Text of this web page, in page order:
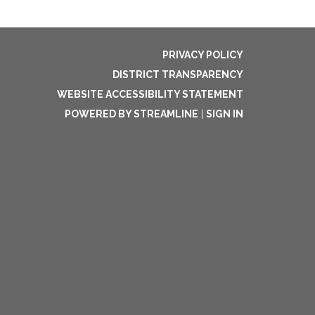
PRIVACY POLICY
DISTRICT TRANSPARENCY
WEBSITE ACCESSIBILITY STATEMENT
POWERED BY STREAMLINE
SIGN IN